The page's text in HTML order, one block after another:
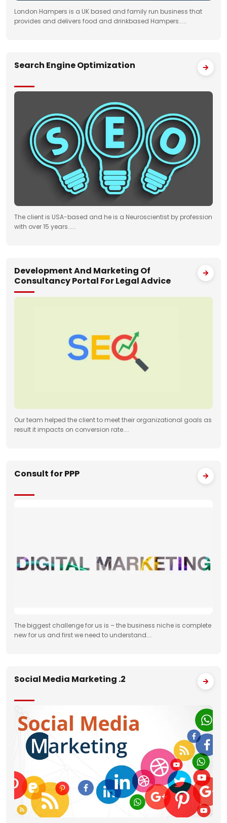
London Hampers is a UK based and family run business that
provides and delivers food and drinkbased Hampers.....
Search Engine Optimization
The client is USA-based and he is a Neuroscientist by profession
with over 15 years.....
Development And Marketing Of
Consultancy Portal For Legal Advice
Our team helped the client to meet their organizational goals as
result it impacts on conversion rate....
Consult for PPP
The biggest challenge for us is – the business niche is complete
new for us and first we need to understand....
Social Media Marketing .2